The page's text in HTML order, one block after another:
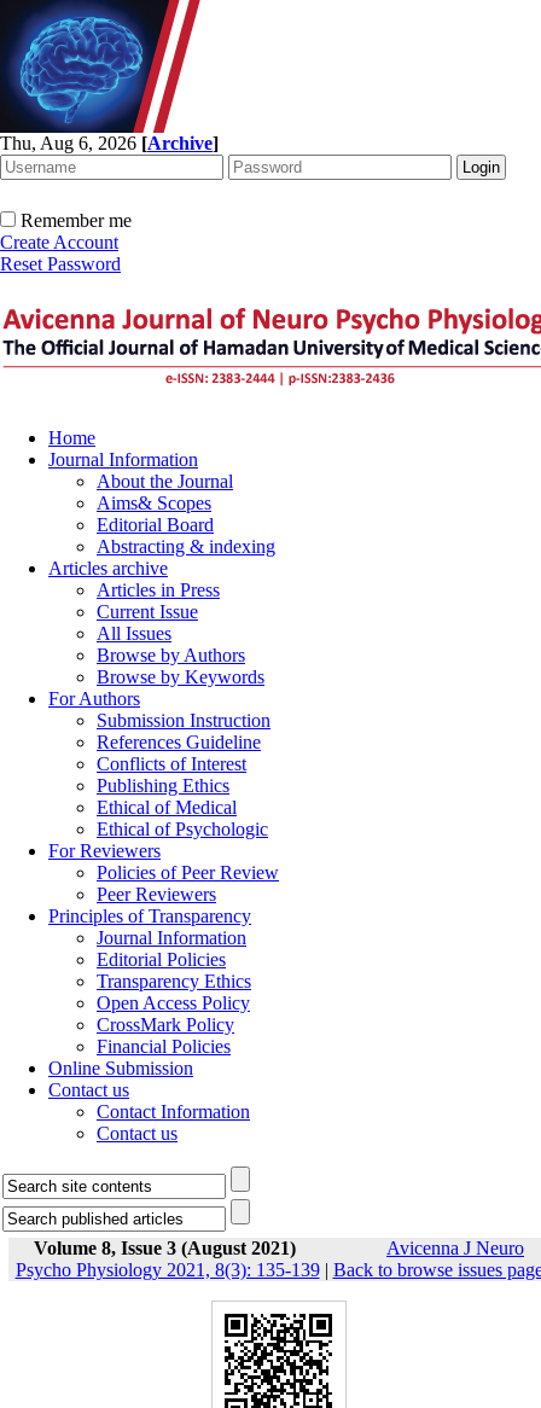
Thu, Aug 6, 2026 [Archive]
Remember me
Create Account
Reset Password
Home
Journal Information
About the Journal
Aims& Scopes
Editorial Board
Abstracting & indexing
Articles archive
Articles in Press
Current Issue
All Issues
Browse by Authors
Browse by Keywords
For Authors
Submission Instruction
References Guideline
Conflicts of Interest
Publishing Ethics
Ethical of Medical
Ethical of Psychologic
For Reviewers
Policies of Peer Review
Peer Reviewers
Principles of Transparency
Journal Information
Editorial Policies
Transparency Ethics
Open Access Policy
CrossMark Policy
Financial Policies
Online Submission
Contact us
Contact Information
Contact us
Volume 8, Issue 3 (August 2021)
Avicenna J Neuro
Psycho Physiology 2021, 8(3): 135-139| Back to browse issues